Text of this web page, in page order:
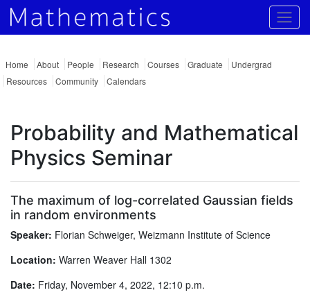
Home About People Research Courses Graduate
Undergrad
Resources
Community Calendars
Probability and Mathematical
Physics Seminar
The maximum of log-correlated Gaussian fields
in random environments
Speaker: Florian Schweiger, Weizmann Institute of Science
Location: Warren Weaver Hall 1302
Date: Friday, November 4, 2022, 12:10 p.m.